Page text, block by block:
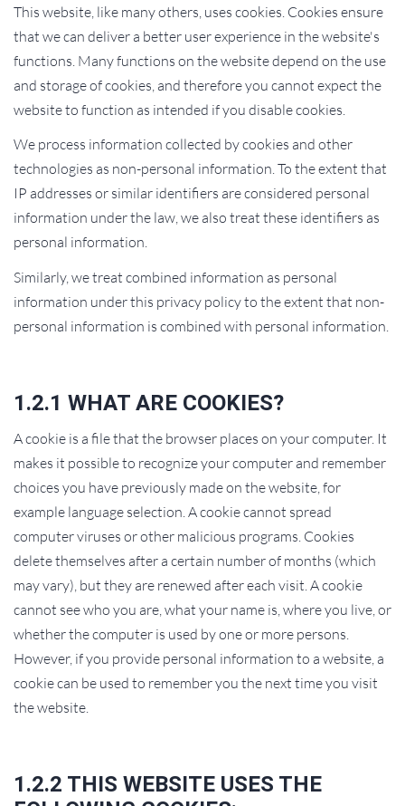
This website, like many others, uses cookies. Cookies ensure
that we can deliver a better user experience in the website's
functions. Many functions on the website depend on the use
and storage of cookies, and therefore you cannot expect the
website to function as intended if you disable cookies.
We process information collected by cookies and other
technologies as non-personal information. To the extent that
IP addresses or similar identifiers are considered personal
information under the law, we also treat these identifiers as
personal information.
Similarly, we treat combined information as personal
information under this privacy policy to the extent that non-
personal information is combined with personal information.
1.2.1 WHAT ARE COOKIES?
A cookie is a file that the browser places on your computer. It
makes it possible to recognize your computer and remember
choices you have previously made on the website, for
example language selection. A cookie cannot spread
computer viruses or other malicious programs. Cookies
delete themselves after a certain number of months (which
may vary), but they are renewed after each visit. A cookie
cannot see who you are, what your name is, where you live, or
whether the computer is used by one or more persons.
However, if you provide personal information to a website, a
cookie can be used to remember you the next time you visit
the website.
1.2.2 THIS WEBSITE USES THE